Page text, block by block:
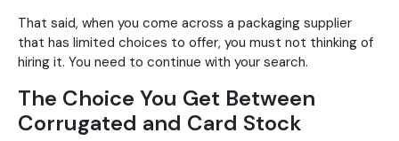
That said, when you come across a packaging supplier
that has limited choices to offer, you must not thinking of
hiring it. You need to continue with your search.
The Choice You Get Between
Corrugated and Card Stock